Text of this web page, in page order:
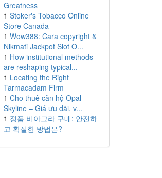
Greatness
1 Stoker's Tobacco Online
Store Canada
1 Wow388: Cara copyright &
Nikmati Jackpot Slot O...
1 How institutional methods
are reshaping typical...
1 Locating the Right
Tarmacadam Firm
1 Cho thuê căn hộ Opal
Skyline – Giá ưu đãi, v...
1 정품 비아그라 구매: 안전하
고 확실한 방법은?